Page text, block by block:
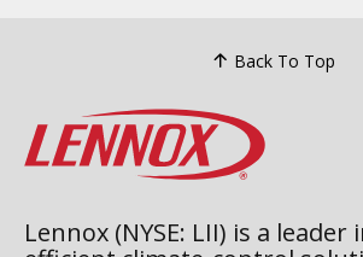
Back To Top
Lennox (NYSE: LII) is a leader